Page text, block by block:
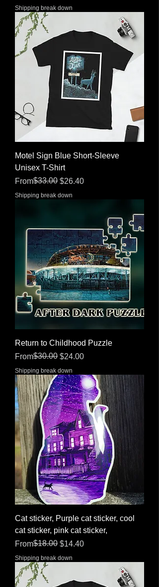
Shipping break down
Motel Sign Blue Short-Sleeve
Unisex T-Shirt
From
Regular Price
$33.00 $26.40
Sale Price
Shipping break down
Return to Childhood Puzzle
From
Regular Price
$30.00 $24.00
Sale Price
Shipping break down
Cat sticker, Purple cat sticker, cool
cat sticker, pink cat sticker,
From
Regular Price
$18.00 $14.40
Sale Price
Shipping break down